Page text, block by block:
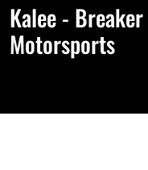
Kalee -
Motorsports